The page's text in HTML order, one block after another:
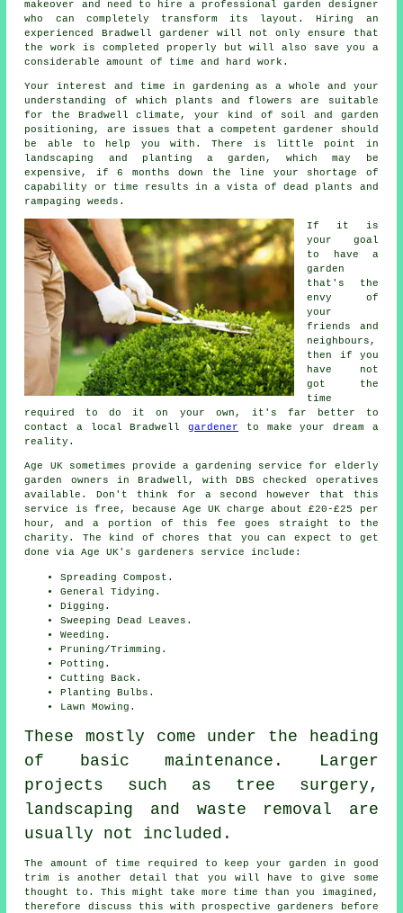
makeover and need to hire a professional garden designer
who can completely transform its layout. Hiring an
experienced Bradwell gardener will not only ensure that
the work is completed properly but will also save you a
considerable amount of time and hard work.
Your interest and time in gardening as a whole and your
understanding of which plants and flowers are suitable
for the Bradwell climate, your kind of soil and garden
positioning, are issues that a competentgardener
should
be able to help you with. There is little point in
landscaping and planting agarden , which may be
expensive, if 6 months down the line your shortage of
capability or time results in a vista of dead plants and
rampaging weeds.
If it is
your goal
to have a
garden
that's the
envy of
your
friends and
neighbours,
then if you
have not
got the
time
required to do it on your own, it's far better to
contact a local Bradwellgardener to make your dream a
reality.
Age UK sometimes provide a gardening service for elderly
garden owners in Bradwell, with DBS checked operatives
available. Don't think for a second however that this
service is free, because Age UK charge about £20-£25 per
hour, and a portion of this fee goes straight to the
charity. The kind of chores that you can expect to get
done via Age UK's gardeners service include:
Spreading Compost.
General Tidying.
Digging.
Sweeping Dead Leaves.
Weeding.
Pruning/Trimming.
Potting.
Cutting Back.
Planting Bulbs.
Lawn Mowing.
These mostly come under the heading
of basic maintenance. Larger
projects such as tree surgery,
landscaping and waste removal are
usually not included.
The amount of time required to keepyour garden in good
trim is another detail that you will have to give some
thought to. This might take more time than you imagined,
therefore discuss this with prospective gardeners before